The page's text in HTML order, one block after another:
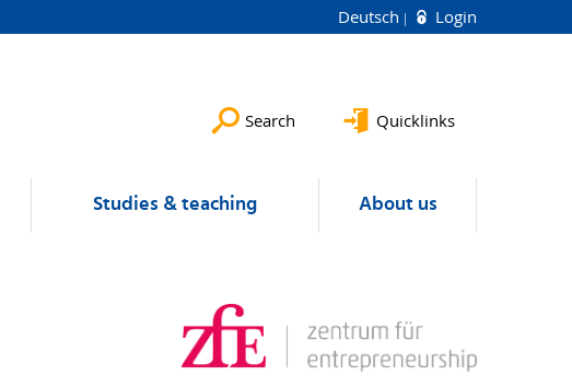
Deutsch Login
Search Quicklinks
Studies & teaching About us